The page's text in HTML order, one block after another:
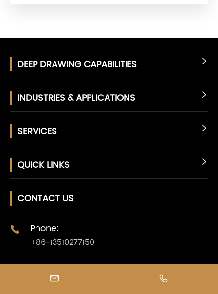
DEEP DRAWING CAPABILITIES 
INDUSTRIES & APPLICATIONS 
SERVICES 
QUICK LINKS 
CONTACT US
 Phone:
+86-13510277150
E-mail:
info@jcldd.com
 